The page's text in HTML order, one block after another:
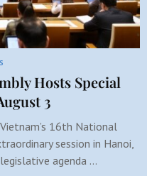
Hosts Special
3
16th National
session in Hanoi,
agenda …